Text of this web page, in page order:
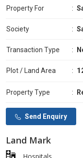
Property For :
Society :
Transaction Type :
Plot / Land Area :
Property Type :
Send Enquiry
Land Mark
Hospitals